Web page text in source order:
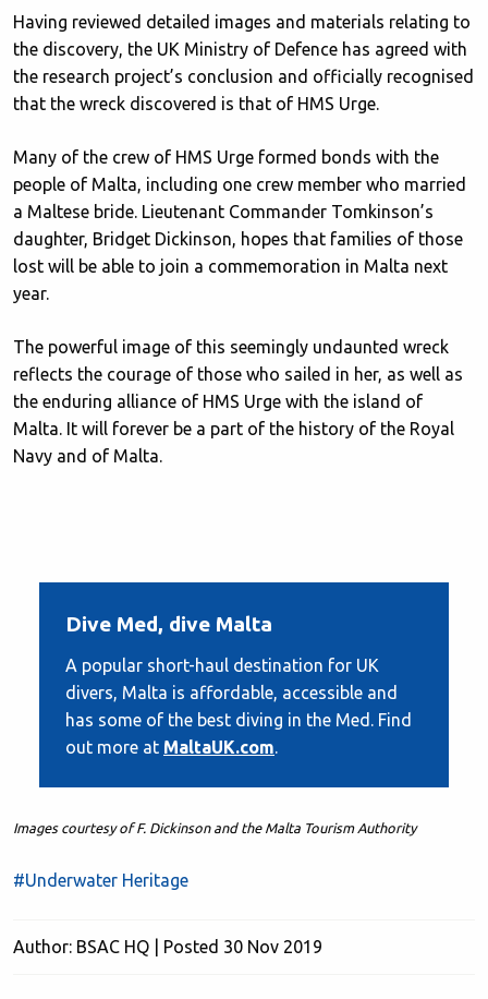
Having reviewed detailed images and materials relating to
the discovery, the UK Ministry of Defence has agreed with
the research project’s conclusion and officially recognised
that the wreck discovered is that of HMS Urge.
Many of the crew of HMS Urge formed bonds with the
people of Malta, including one crew member who married
a Maltese bride. Lieutenant Commander Tomkinson’s
daughter, Bridget Dickinson, hopes that families of those
lost will be able to join a commemoration in Malta next
year.
The powerful image of this seemingly undaunted wreck
reflects the courage of those who sailed in her, as well as
the enduring alliance of HMS Urge with the island of
Malta. It will forever be a part of the history of the Royal
Navy and of Malta.
Dive Med, dive Malta
A popular short-haul destination for UK
divers, Malta is affordable, accessible and
has some of the best diving in the Med. Find
out more at MaltaUK.com.
Images courtesy of F. Dickinson and the Malta Tourism Authority
#Underwater Heritage
Author: BSAC HQ | Posted 30 Nov 2019